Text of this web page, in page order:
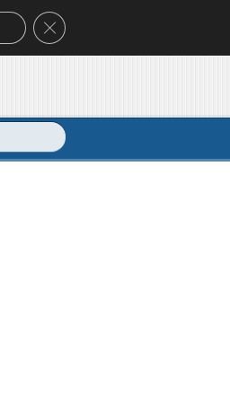
Close GDPR Cookie Banner